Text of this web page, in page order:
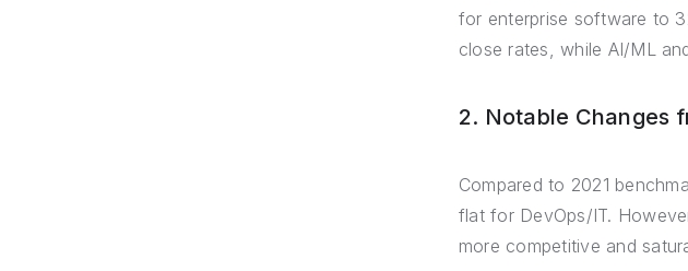
for enterprise software to
close rates, while AI/ML
2. Notable Changes
Compared to 2021
flat for DevOps/IT.
more competitive and